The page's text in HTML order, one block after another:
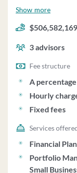
entities. As a fee-
customized
managed index
investments,
or reject these.
services are
areas such as
tax, and estate
investment
portfolios
consulting
models. FPL
Show more
$506,582,169
3advisors
Fee structure
A
Hourly
Fixed fees
Services
Financial
Portfolio
Small